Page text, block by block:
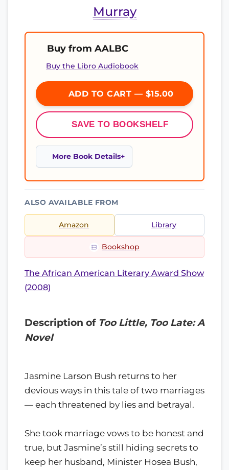
Murray
Buy from AALBC
Buy the Libro Audiobook
ADD TO CART — $15.00
SAVE TO BOOKSHELF
More Book Details
ALSO AVAILABLE FROM
Amazon Library
Bookshop
The African American Literary Award Show
(2008)
Description of Too Little, Too Late: A
Novel
Jasmine Larson Bush returns to her
devious ways in this tale of two marriages
— each threatened by lies and betrayal.
She took marriage vows to be honest and
true, but Jasmine’s still hiding secrets to
keep her husband, Minister Hosea Bush,